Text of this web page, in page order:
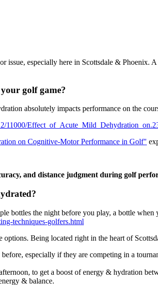
especially here in Scottsdale & Phoenix.
golf game?
absolutely impacts performance on the
11000/
on Cognitive-Motor Performance in Golf"
and distance judgment during golf
bottles the night before you play, a bottle
techniques-golfers.html
Being located right in the heart of
especially if they are competing in a
to get a boost of energy & hydration
& balance.